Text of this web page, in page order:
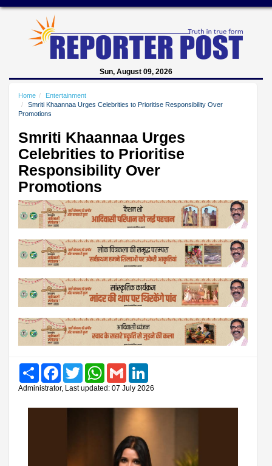
Sun, August 09, 2026
Home
Entertainment
Smriti Khaannaa Urges Celebrities to Prioritise Responsibility Over
Promotions
Smriti Khaannaa Urges
Celebrities to Prioritise
Responsibility Over
Promotions
Share FacebookTwitter WhatsAppGmail
Administrator, Last updated: 07 July 2026